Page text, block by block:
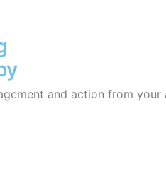
and action from your